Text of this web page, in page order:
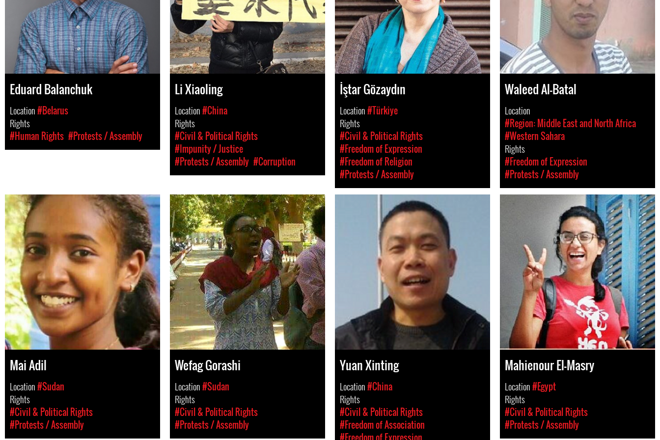
Eduard Balanchuk
Location#Belarus
Rights
#Human Rights #Protests / Assembly
Li Xiaoling
Location#China
Rights
#Civil & Political Rights
#Impunity / Justice
#Protests / Assembly #Corruption
İştar Gözaydın
Location#Türkiye
Rights
#Civil & Political Rights
#Freedom of Expression
#Freedom of Religion
#Protests / Assembly
Waleed Al-Batal
Location
#Region: Middle East and North Africa
#Western Sahara
Rights
#Freedom of Expression
#Protests / Assembly
Mai Adil
Location#Sudan
Rights
#Civil & Political Rights
#Protests / Assembly
Wefag Gorashi
Location#Sudan
Rights
#Civil & Political Rights
#Protests / Assembly
Yuan Xinting
Location#China
Rights
#Civil & Political Rights
#Freedom of Association
Mahienour El-Masry
Location#Egypt
Rights
#Civil & Political Rights
#Protests / Assembly